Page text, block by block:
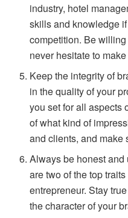
industry, hotel
skills and knowledge
competition. Be
never hesitate to
Keep the integrity of
in the quality of your
you set for all aspects
of what kind of
and clients, and make
Always be honest and
are two of the top
entrepreneur. Stay
the character of your